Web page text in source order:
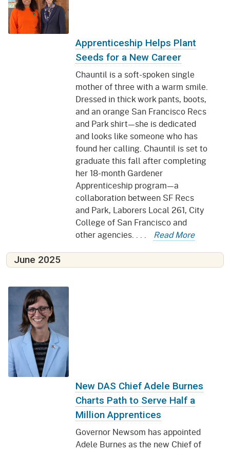
Apprenticeship Helps Plant
Seeds for a New Career
Chauntil is a soft-spoken single
mother of three with a warm smile.
Dressed in thick work pants, boots,
and an orange San Francisco Recs
and Park shirt—she is dedicated
and looks like someone who has
found her calling. Chauntil is set to
graduate this fall after completing
her 18-month Gardener
Apprenticeship program—a
collaboration between SF Recs
and Park, Laborers Local 261, City
College of San Francisco and
other agencies. . . .
Read More
June 2025
New DAS Chief Adele Burnes
Charts Path to Serve Half a
Million Apprentices
Governor Newsom has appointed
Adele Burnes as the new Chief of